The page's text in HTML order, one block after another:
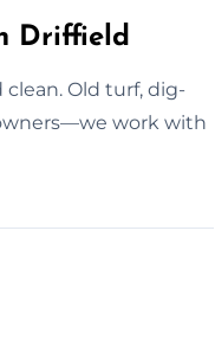
Driffield
clean. Old turf, dig-
work with